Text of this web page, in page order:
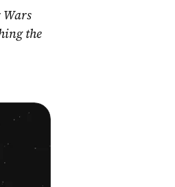
Wars
the